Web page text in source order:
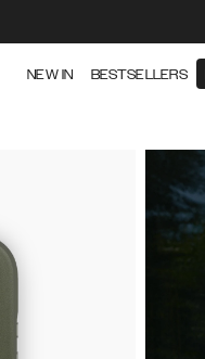
NEW IN BESTSELLERS